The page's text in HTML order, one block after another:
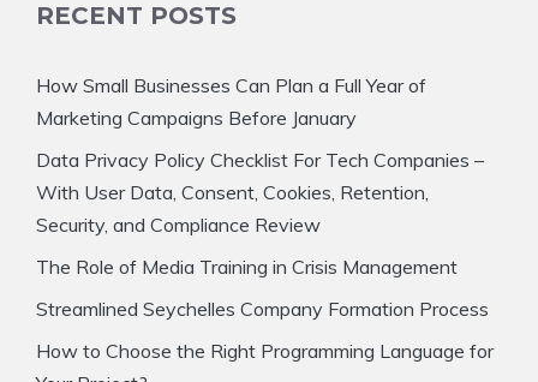
RECENT POSTS
How Small Businesses Can Plan a Full Year of
Marketing Campaigns Before January
Data Privacy Policy Checklist For Tech Companies –
With User Data, Consent, Cookies, Retention,
Security, and Compliance Review
The Role of Media Training in Crisis Management
Streamlined Seychelles Company Formation Process
How to Choose the Right Programming Language for